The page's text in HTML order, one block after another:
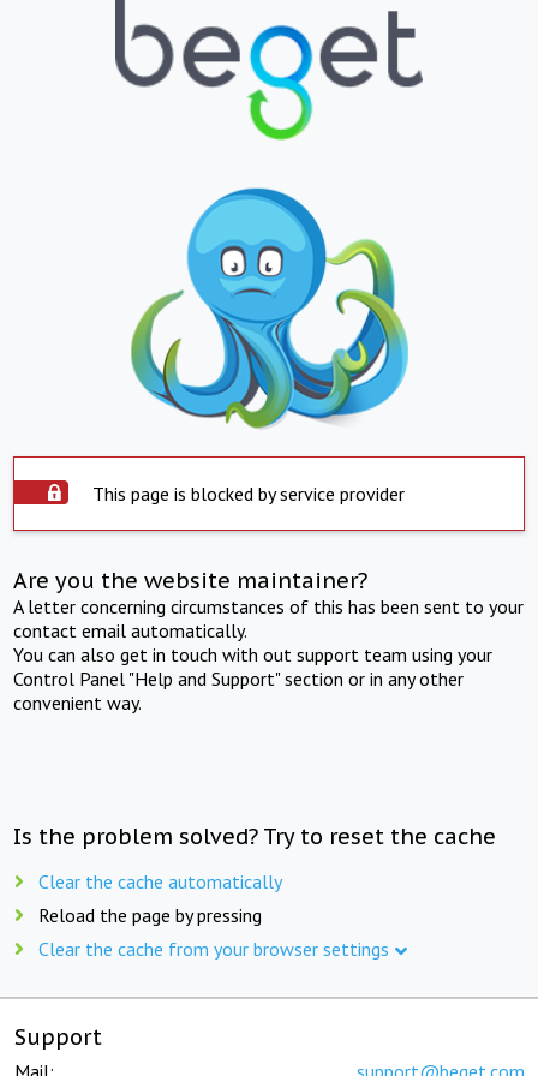
This page is blocked by service provider
Are you the website maintainer?
A letter concerning circumstances of this has been sent to your
contact email automatically.
You can also get in touch with out support team using your
Control Panel "Help and Support" section or in any other
convenient way.
Is the problem solved? Try to reset the cache
Clear the cache automatically
Reload the page by pressing
Clear the cache from your browser settings
Support
Mail: support@beget.com